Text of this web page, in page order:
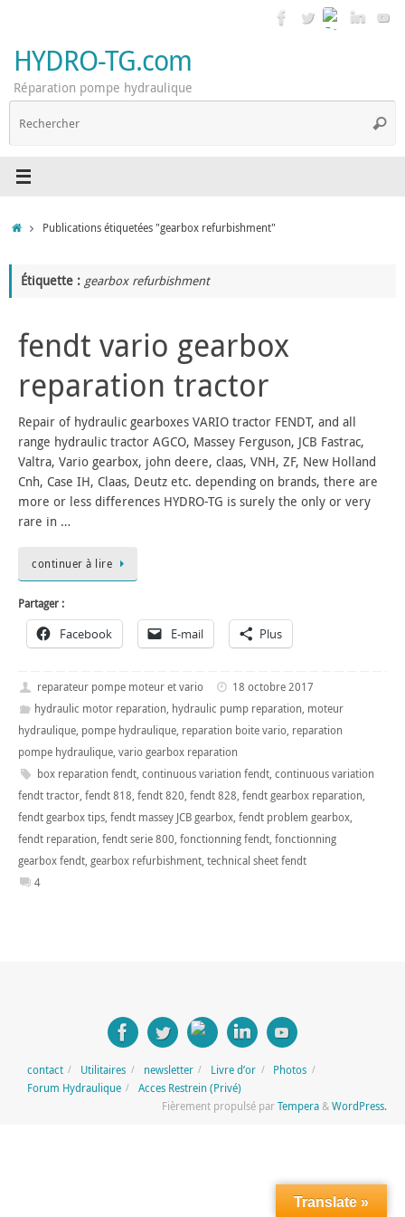
contenu
HYDRO-TG.com
Réparation pompe hydraulique
AccueilPublications étiquetées "gearbox refurbishment"
Étiquette : gearbox refurbishment
fendt vario gearbox
reparation tractor
Repair of hydraulic gearboxes VARIO tractor FENDT, and all
range hydraulic tractor AGCO, Massey Ferguson, JCB Fastrac,
Valtra, Vario gearbox, john deere, claas, VNH, ZF, New Holland
Cnh, Case IH, Claas, Deutz etc. depending on brands, there are
more or less differences HYDRO-TG is surely the only or very
rare in …
continuer à lire
Partager :
Facebook E-mail Plus
reparateur pompe moteur et vario
18 octobre 2017
hydraulic motor reparation, hydraulic pump reparation, moteur
hydraulique, pompe hydraulique, reparation boite vario, reparation
pompe hydraulique, vario gearbox reparation
box reparation fendt, continuous variation fendt, continuous variation
fendt tractor, fendt 818, fendt 820, fendt 828, fendt gearbox reparation,
fendt gearbox tips, fendt massey JCB gearbox, fendt problem gearbox,
fendt reparation, fendt serie 800, fonctionning fendt, fonctionning
gearbox fendt, gearbox refurbishment, technical sheet fendt
4
contact Utilitaires newsletter Livre d’or
Photos
Forum Hydraulique
Acces Restrein (Privé)
Fièrement propulsé parTempera&WordPress.
Translate »